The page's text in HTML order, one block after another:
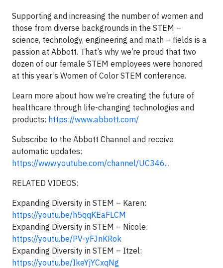
Supporting and increasing the number of women and
those from diverse backgrounds in the STEM –
science, technology, engineering and math – fields is a
passion at Abbott. That’s why we’re proud that two
dozen of our female STEM employees were honored
at this year’s Women of Color STEM conference.
Learn more about how we’re creating the future of
healthcare through life-changing technologies and
products: https://www.abbott.com/
Subscribe to the Abbott Channel and receive
automatic updates:
https://www.youtube.com/channel/UC346...
RELATED VIDEOS:
Expanding Diversity in STEM – Karen:
https://youtu.be/h5qqKEaFLCM
Expanding Diversity in STEM – Nicole:
https://youtu.be/PV-yFJnKRok
Expanding Diversity in STEM – Itzel:
https://youtu.be/IkeYjYCxqNg